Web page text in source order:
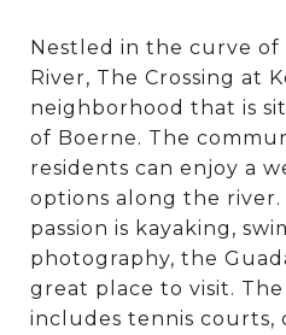
Nestled in the curve
River, The Crossing at
neighborhood that is
of Boerne. The
residents can enjoy a
options along the
passion is kayaking,
photography, the
great place to visit.
includes tennis courts,